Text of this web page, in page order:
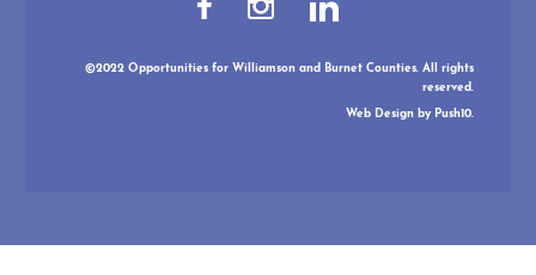
©2022 Opportunities for Williamson and Burnet Counties. All rights
reserved.
Web Designby Push10.